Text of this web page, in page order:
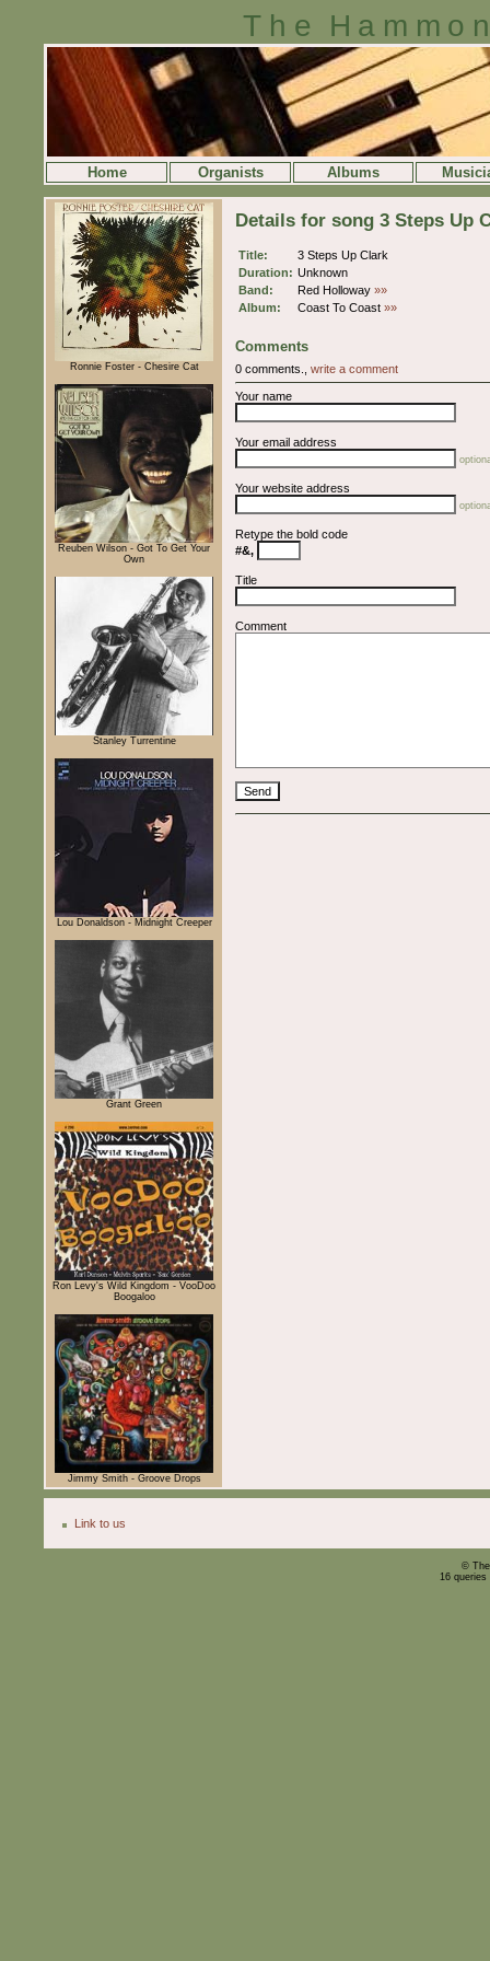
The
Home Organists Albums
Ronnie Foster - Chesire Cat
Reuben Wilson - Got To Get Your
Own
Stanley Turrentine
Lou Donaldson - Midnight Creeper
Grant Green
Ron Levy's Wild Kingdom - VooDoo
Boogaloo
Jimmy Smith - Groove Drops
Details for song 3 Steps Up
Title:
3 Steps Up Clark
Duration: Unknown
Band:
Red Holloway »»
Album:
Coast To Coast »»
Comments
0 comments., write a comment
Your name
Your email address
Your website address
Retype the bold code
#&,
Title
Comment
Link to us
©
16 queries